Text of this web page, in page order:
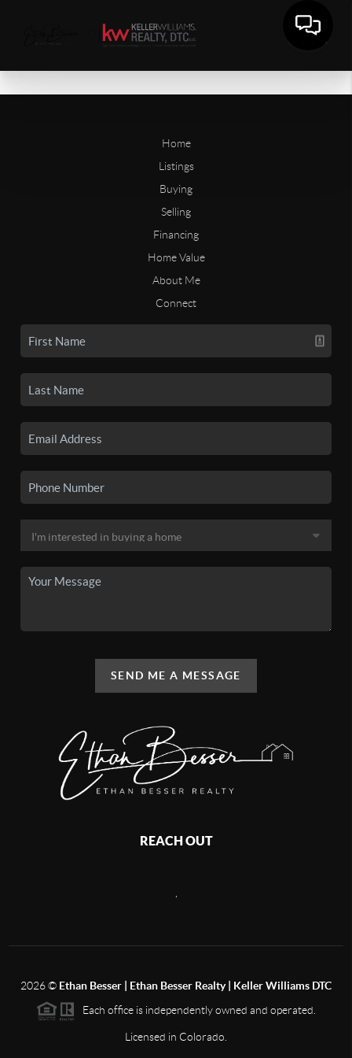
Home
Listings
Buying
Selling
Financing
Home Value
About Me
Connect
SEND ME A MESSAGE
REACH OUT
2026© Ethan Besser | Ethan Besser Realty | Keller Williams DTC
Each office is independently owned and operated.
Licensed in Colorado.